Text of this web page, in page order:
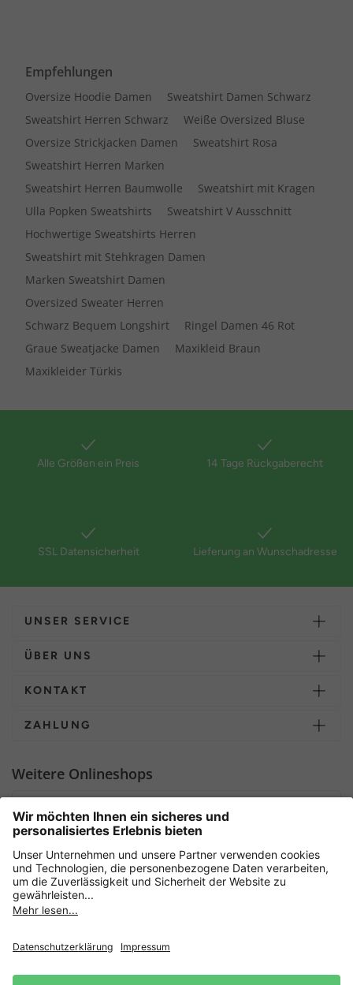
Empfehlungen
Oversize Hoodie Damen
Sweatshirt Damen Schwarz
Sweatshirt Herren Schwarz
Weiße Oversized Bluse
Oversize Strickjacken Damen
Sweatshirt Rosa
Sweatshirt Herren Marken
Sweatshirt Herren Baumwolle
Sweatshirt mit Kragen
Ulla Popken Sweatshirts
Sweatshirt V Ausschnitt
Hochwertige Sweatshirts Herren
Sweatshirt mit Stehkragen Damen
Marken Sweatshirt Damen
Oversized Sweater Herren
Schwarz Bequem Longshirt
Ringel Damen 46 Rot
Graue Sweatjacke Damen
Maxikleid Braun
Maxikleider Türkis
Alle Größen ein Preis 14 Tage Rückgaberecht
SSL Datensicherheit Lieferung an Wunschadresse
UNSER SERVICE
ÜBER UNS
KONTAKT
ZAHLUNG
Weitere Onlineshops
Sicher einkaufen mit
Newsletter